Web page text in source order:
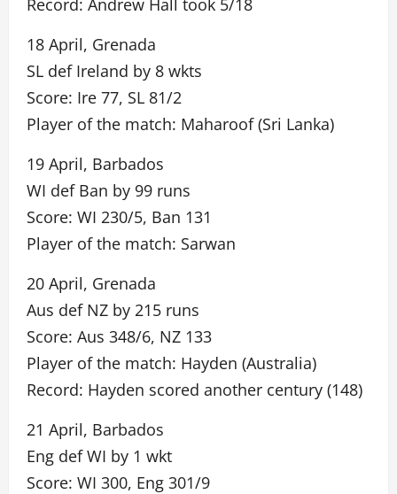
Record: Andrew Hall took 5/18
18 April, Grenada
SL def Ireland by 8 wkts
Score: Ire 77, SL 81/2
Player of the match: Maharoof (Sri Lanka)
19 April, Barbados
WI def Ban by 99 runs
Score: WI 230/5, Ban 131
Player of the match: Sarwan
20 April, Grenada
Aus def NZ by 215 runs
Score: Aus 348/6, NZ 133
Player of the match: Hayden (Australia)
Record: Hayden scored another century (148)
21 April, Barbados
Eng def WI by 1 wkt
Score: WI 300, Eng 301/9